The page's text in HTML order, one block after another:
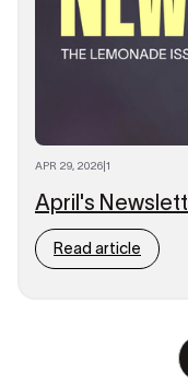
APR 29, 2026 1
April's
Read article